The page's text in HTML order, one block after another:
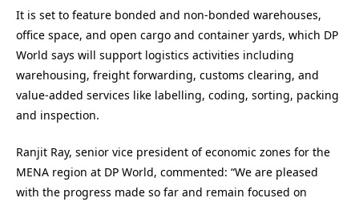
It is set to feature bonded and non-bonded warehouses,
office space, and open cargo and container yards, which DP
World says will support logistics activities including
warehousing, freight forwarding, customs clearing, and
value-added services like labelling, coding, sorting, packing
and inspection.
Ranjit Ray, senior vice president of economic zones for the
MENA region at DP World, commented: “We are pleased
with the progress made so far and remain focused on